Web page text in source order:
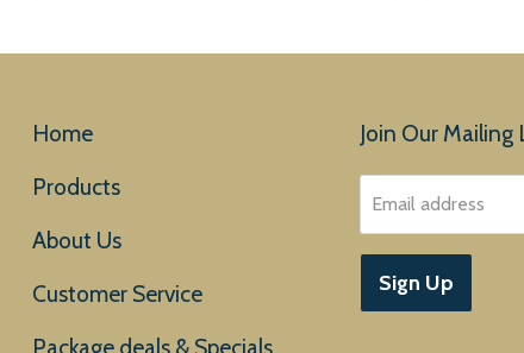
Home
Products
About Us
Customer Service
Join Our Mailing
Email address
Sign Up